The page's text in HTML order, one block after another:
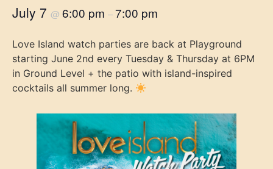
July 7 @ 6:00 pm –7:00 pm
Love Island watch parties are back at Playground
starting June 2nd every Tuesday & Thursday at 6PM
in Ground Level + the patio with island-inspired
cocktails all summer long.